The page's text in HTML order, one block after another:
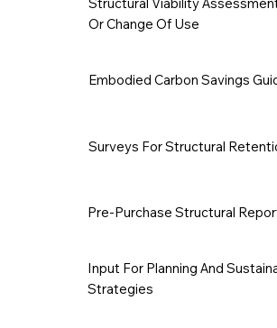
Or Change Of Use
Embodied Carbon Savings
Surveys For Structural
Pre-Purchase Structural
Input For Planning And
Strategies